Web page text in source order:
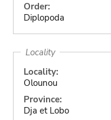
Order:
Diplopoda
Locality
Locality:
Olounou
Province:
Dja et Lobo